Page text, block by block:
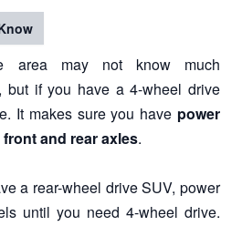
area may not know much
, but if you have a 4-wheel drive
It makes sure you have power
and rear axles.
a rear-wheel drive SUV, power
until you need 4-wheel drive.